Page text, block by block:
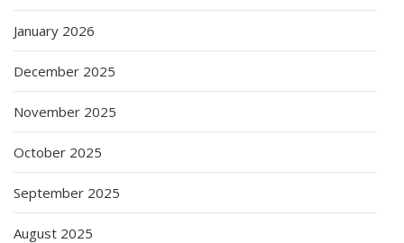
January 2026
December 2025
November 2025
October 2025
September 2025
August 2025